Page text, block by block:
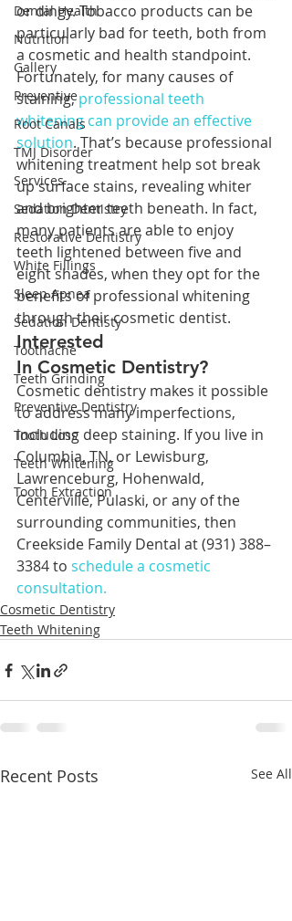
Dental Health
Nutrition
Gallery
Preventive
Root Canals
TMJ Disorder
Services
Sedation Dentistry
Restorative Dentistry
White Fillings
Sleep Apnea
Sedation Dentisty
Toothache
Teeth Grinding
Preventive Dentistry
Tooth Loss
Teeth Whitening
Tooth Extraction
or dingy. Tobacco products can be
particularly bad for teeth, both from
a cosmetic and health standpoint.
Fortunately, for many causes of
staining, professional teeth
whitening can provide an effective
solution. That’s because professional
whitening treatment help sot break
up surface stains, revealing whiter
and brighter teeth beneath. In fact,
many patients are able to enjoy
teeth lightened between five and
eight shades, when they opt for the
benefits of professional whitening
through their cosmetic dentist.
Interested
In Cosmetic Dentistry?
Cosmetic dentistry makes it possible
to address many imperfections,
including deep staining. If you live in
Columbia, TN, or Lewisburg,
Lawrenceburg, Hohenwald,
Centerville, Pulaski, or any of the
surrounding communities, then
Creekside Family Dental at (931) 388–
3384 to schedule a cosmetic
consultation.
Cosmetic Dentistry
Teeth Whitening
Recent Posts See All